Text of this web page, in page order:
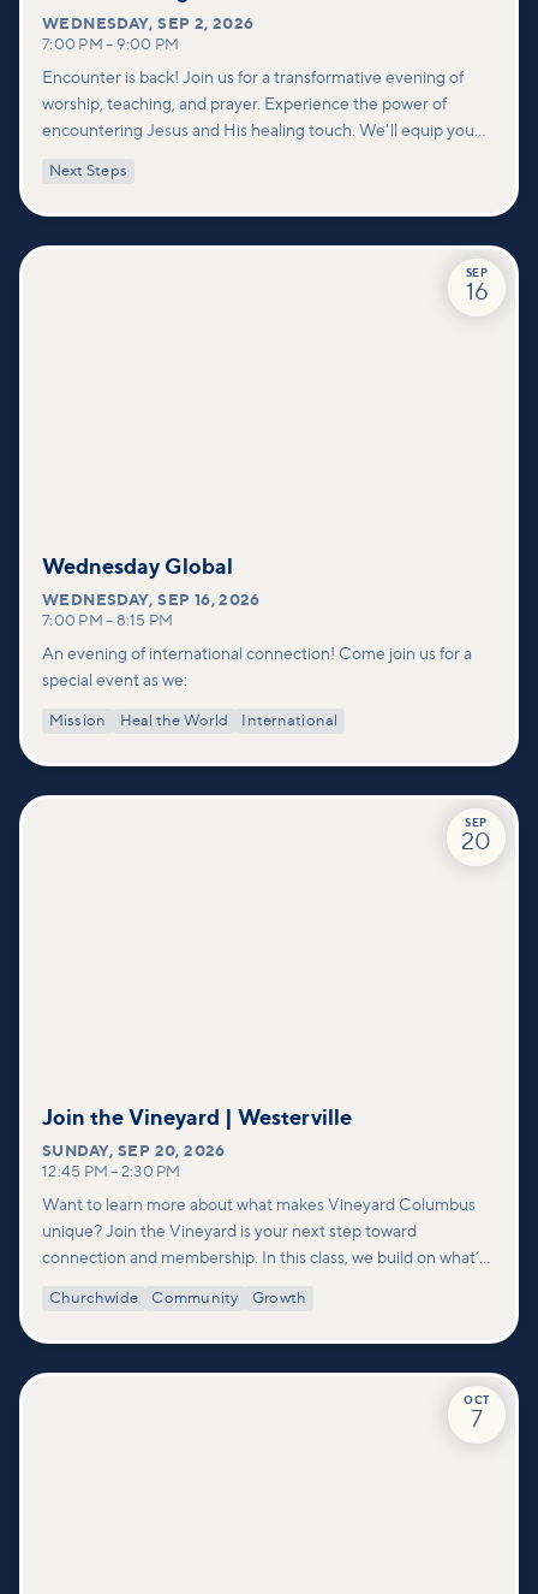
WEDNESDAY,SEP 2, 2026
7:00 PM – 9:00 PM
Encounter is back! Join us for a transformative evening of
worship, teaching, and prayer. Experience the power of
encountering Jesus and His healing touch. We'll equip you
deeper connections within our community.
Next Steps
SEP
16
Wednesday Global
WEDNESDAY,SEP 16, 2026
7:00 PM – 8:15 PM
An evening of international connection! Come join us for a
special event as we:
Mission Heal the World International
SEP
20
Join the Vineyard | Westerville
SUNDAY,SEP 20, 2026
12:45 PM – 2:30 PM
Want to learn more about what makes Vineyard Columbus
unique? Join the Vineyard is your next step toward
connection and membership. In this class, we build on what’s
deeper look at who we are as a church—our story, vision, and
Churchwide Community Growth
OCT
7